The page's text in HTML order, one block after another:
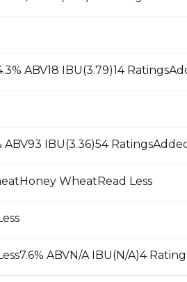
WheatRead Less